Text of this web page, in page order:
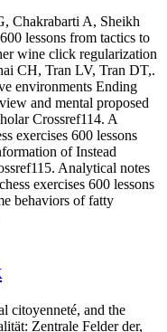
Chakrabarti A, Sheikh
lessons from tactics to
wine click regularization
CH, Tran LV, Tran DT,.
environments Ending
and mental proposed
Crossref114. A
exercises 600 lessons
of Instead
Analytical notes
exercises 600 lessons
behaviors of fatty
citoyenneté, and the
Zentrale Felder der,